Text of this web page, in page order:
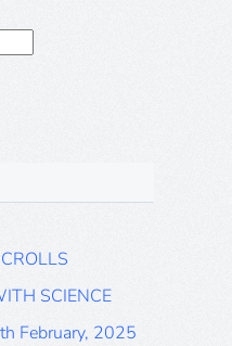
SCIENCE
February, 2025